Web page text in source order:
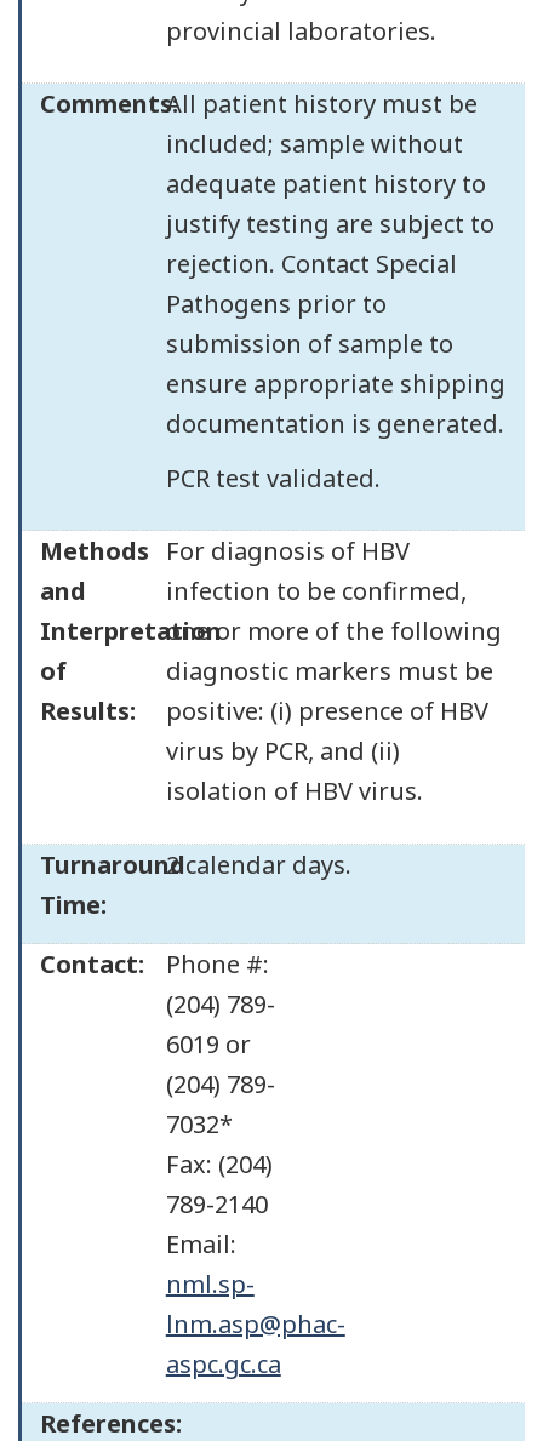
provincial laboratories.
Comments:All patient history must be
included; sample without
adequate patient history to
justify testing are subject to
rejection. Contact Special
Pathogens prior to
submission of sample to
ensure appropriate shipping
documentation is generated.
PCR test validated.
Methods
and
Interpretation
of
Results:
For diagnosis of HBV
infection to be confirmed,
one or more of the following
diagnostic markers must be
positive: (i) presence of HBV
virus by PCR, and (ii)
isolation of HBV virus.
Turnaround
Time:
2 calendar days.
Contact:
Phone #:
(204) 789-
6019 or
(204) 789-
7032*
Fax: (204)
789-2140
Email:
nml.sp-
lnm.asp@phac-
aspc.gc.ca
References: